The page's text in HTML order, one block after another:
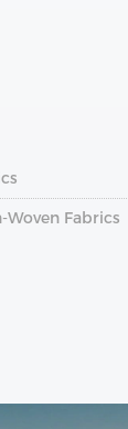
Woven Fabrics